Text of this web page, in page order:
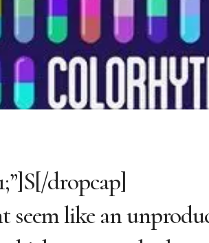
dropcap]
seem like an